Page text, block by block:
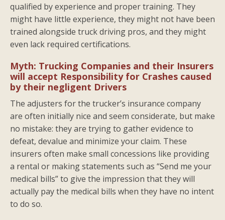
qualified by experience and proper training. They
might have little experience, they might not have been
trained alongside truck driving pros, and they might
even lack required certifications.
Myth: Trucking Companies and their Insurers
will accept Responsibility for Crashes caused
by their negligent Drivers
The adjusters for the trucker’s insurance company
are often initially nice and seem considerate, but make
no mistake: they are trying to gather evidence to
defeat, devalue and minimize your claim. These
insurers often make small concessions like providing
a rental or making statements such as “Send me your
medical bills” to give the impression that they will
actually pay the medical bills when they have no intent
to do so.